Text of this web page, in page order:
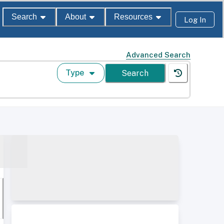
Search About Resources Log In
Advanced Search
Type Search